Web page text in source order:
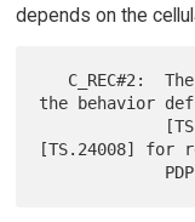
depends on the
the behavior
[TS.24008] for